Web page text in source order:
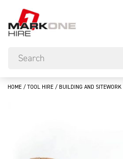
HOME / TOOL HIRE / BUILDING AND SITEWORK